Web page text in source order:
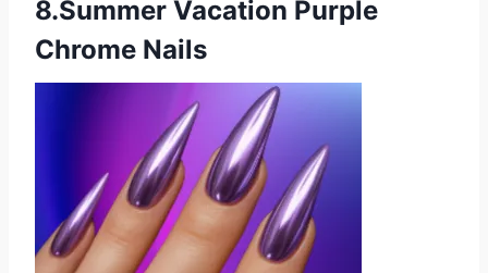
8.Summer Vacation Purple
Chrome Nails